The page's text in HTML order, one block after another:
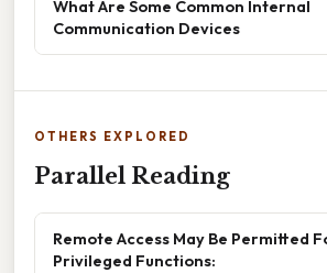
What Are Some Common Internal
Communication Devices
OTHERS EXPLORED
Parallel Reading
Remote Access May Be Permitted
Privileged Functions: